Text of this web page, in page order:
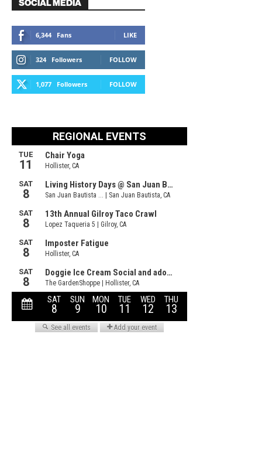
SOCIAL MEDIA
6,344 Fans LIKE
324 Followers FOLLOW
1,077 Followers FOLLOW